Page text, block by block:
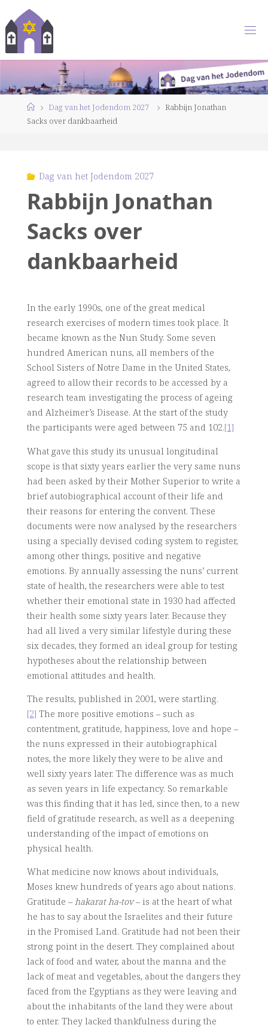
naar
de
inhoud
HomeDag van het Jodendom 2027
Rabbijn Jonathan
Sacks over dankbaarheid
Dag van het Jodendom 2027
Rabbijn Jonathan
Sacks over
dankbaarheid
In the early 1990s, one of the great medical
research exercises of modern times took place. It
became known as the Nun Study. Some seven
hundred American nuns, all members of the
School Sisters of Notre Dame in the United States,
agreed to allow their records to be accessed by a
research team investigating the process of ageing
and Alzheimer’s Disease. At the start of the study
the participants were aged between 75 and 102.[1]
What gave this study its unusual longitudinal
scope is that sixty years earlier the very same nuns
had been asked by their Mother Superior to write a
brief autobiographical account of their life and
their reasons for entering the convent. These
documents were now analysed by the researchers
using a specially devised coding system to register,
among other things, positive and negative
emotions. By annually assessing the nuns’ current
state of health, the researchers were able to test
whether their emotional state in 1930 had affected
their health some sixty years later. Because they
had all lived a very similar lifestyle during these
six decades, they formed an ideal group for testing
hypotheses about the relationship between
emotional attitudes and health.
The results, published in 2001, were startling.
[2] The more positive emotions – such as
contentment, gratitude, happiness, love and hope –
the nuns expressed in their autobiographical
notes, the more likely they were to be alive and
well sixty years later. The difference was as much
as seven years in life expectancy. So remarkable
was this finding that it has led, since then, to a new
field of gratitude research, as well as a deepening
understanding of the impact of emotions on
physical health.
What medicine now knows about individuals,
Moses knew hundreds of years ago about nations.
Gratitude –hakarat ha-tov– is at the heart of what
he has to say about the Israelites and their future
in the Promised Land. Gratitude had not been their
strong point in the desert. They complained about
lack of food and water, about the manna and the
lack of meat and vegetables, about the dangers they
faced from the Egyptians as they were leaving and
about the inhabitants of the land they were about
to enter. They lacked thankfulness during the